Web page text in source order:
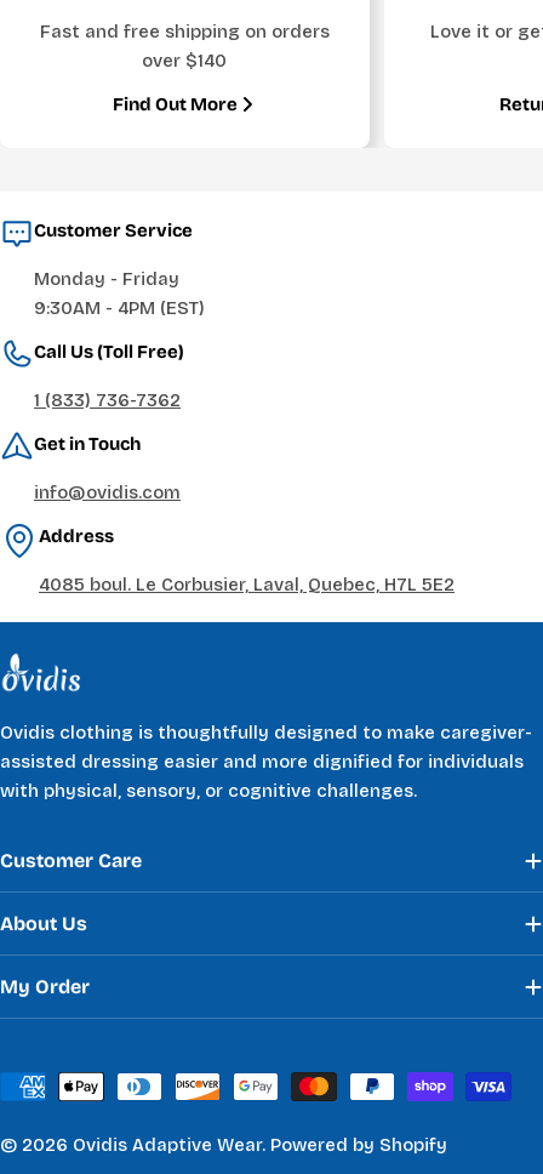
Fast and free shipping on orders
over $140
Find Out More
Love it or
Customer Service
Monday - Friday
9:30AM - 4PM (EST)
Call Us (Toll Free)
1 (833) 736-7362
Get in Touch
info@ovidis.com
Address
4085 boul. Le Corbusier, Laval, Quebec, H7L 5E2
Ovidis clothing is thoughtfully designed to make caregiver-
assisted dressing easier and more dignified for individuals
with physical, sensory, or cognitive challenges.
Customer Care
About Us
My Order
Payment
© 2026 Ovidis Adaptive Wear. Powered by Shopify